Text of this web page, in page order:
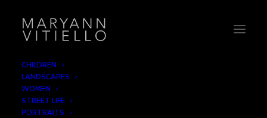
CHILDREN
LANDSCAPES
WOMEN
STREET LIFE
PORTRAITS